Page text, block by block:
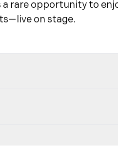
a rare opportunity to
on stage.